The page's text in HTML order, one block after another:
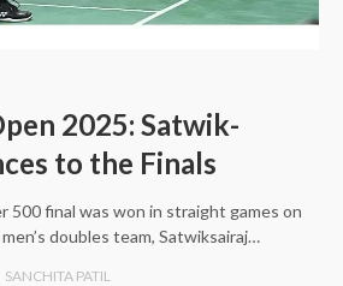
2025: Satwik-
to the Finals
500 final was won in straight games on
doubles team, Satwiksairaj…
SANCHITA PATIL